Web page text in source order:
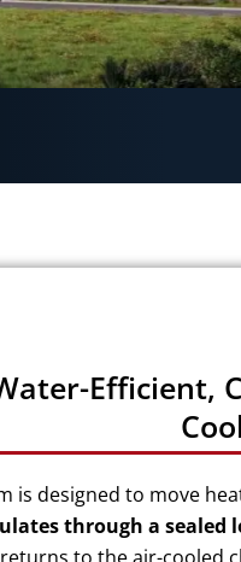
Efficient,
is designed to move
through a sealed